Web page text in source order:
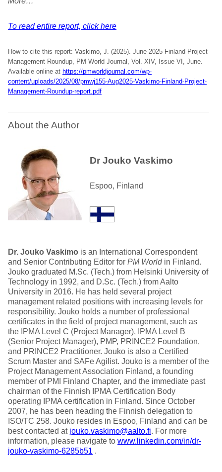
To read entire report, click here
How to cite this report: Vaskimo, J. (2025). June 2025 Finland Project
Management Roundup, PM World Journal, Vol. XIV, Issue VI, June.
Available online at https://pmworldjournal.com/wp-
content/uploads/2025/08/pmwj155-Aug2025-Vaskimo-Finland-Project-
Management-Roundup-report.pdf
About the Author
Dr Jouko Vaskimo
Espoo, Finland
Dr. Jouko Vaskimo is an International Correspondent
and Senior Contributing Editor for PM Worldin Finland.
Jouko graduated M.Sc. (Tech.) from Helsinki University of
Technology in 1992, and D.Sc. (Tech.) from Aalto
University in 2016. He has held several project
management related positions with increasing levels for
responsibility. Jouko holds a number of professional
certificates in the field of project management, such as
the IPMA Level C (Project Manager), IPMA Level B
(Senior Project Manager), PMP, PRINCE2 Foundation,
and PRINCE2 Practitioner. Jouko is also a Certified
Scrum Master and SAFe Agilist. Jouko is a member of the
Project Management Association Finland, a founding
member of PMI Finland Chapter, and the immediate past
chairman of the Finnish IPMA Certification Body
operating IPMA certification in Finland. Since October
2007, he has been heading the Finnish delegation to
ISO/TC 258. Jouko resides in Espoo, Finland and can be
best contacted at jouko.vaskimo@aalto.fi. For more
information, please navigate to www.linkedin.com/in/dr-
jouko-vaskimo-6285b51 .